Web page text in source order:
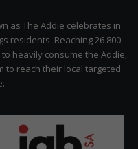
as The Addie celebrates in
residents. Reaching 26 800
heavily consume the Addie,
to reach their local targeted